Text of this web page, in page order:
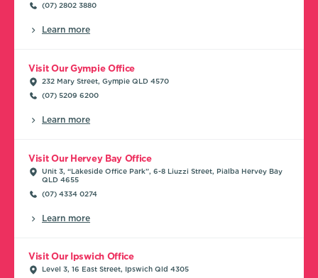
(07) 2802 3880
Learn more
Visit Our Gympie Office
232 Mary Street, Gympie QLD 4570
(07) 5209 6200
Learn more
Visit Our Hervey Bay Office
Unit 3, “Lakeside Office Park”, 6-8 Liuzzi Street, Pialba Hervey Bay
QLD 4655
(07) 4334 0274
Learn more
Visit Our Ipswich Office
Level 3, 16 East Street, Ipswich Qld 4305